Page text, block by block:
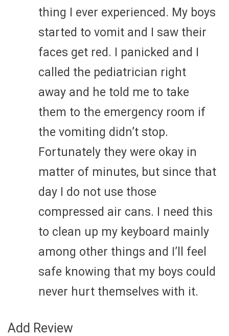
thing I ever experienced. My boys
started to vomit and I saw their
faces get red. I panicked and I
called the pediatrician right
away and he told me to take
them to the emergency room if
the vomiting didn’t stop.
Fortunately they were okay in
matter of minutes, but since that
day I do not use those
compressed air cans. I need this
to clean up my keyboard mainly
among other things and I’ll feel
safe knowing that my boys could
never hurt themselves with it.
Add Review